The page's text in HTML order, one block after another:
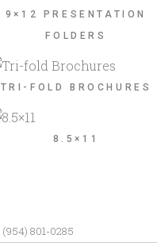
9×12 PRESENTATION
FOLDERS
TRI-FOLD BROCHURES
8.5×11
(954) 801-0285